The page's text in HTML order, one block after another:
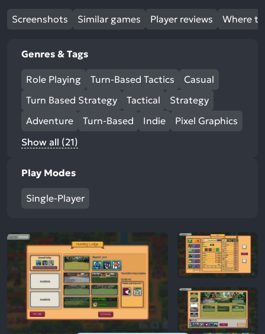
Screenshots Similar games Player reviews Where
Genres & Tags
Role Playing Turn-Based Tactics
Casual
Turn Based Strategy
Tactical
Strategy
Adventure
Turn-Based Indie
Pixel Graphics
Show all (21)
Play Modes
Single-Player